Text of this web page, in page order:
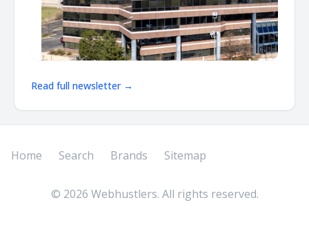
Read full newsletter →
Home Search Brands Sitemap
© 2026 Webhustlers. All rights reserved.